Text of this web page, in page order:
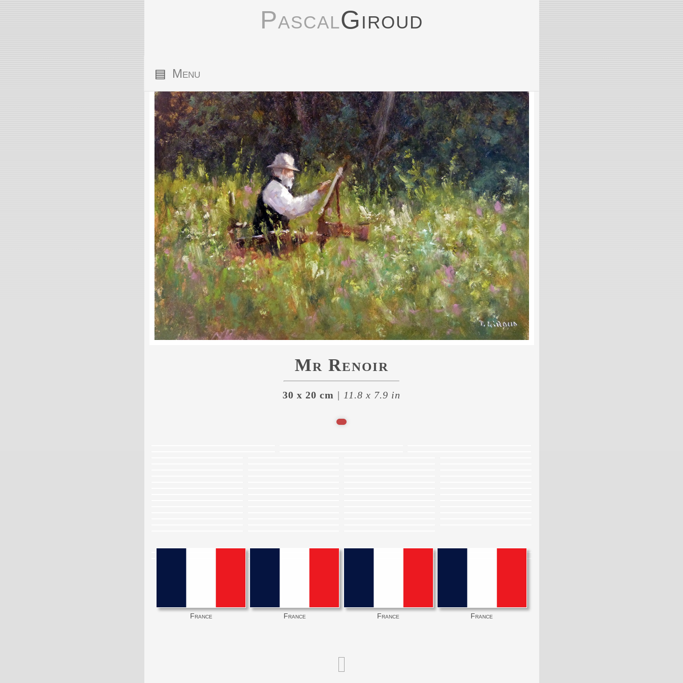
PascalGiroud
▤ Menu
Mr Renoir
30 x 20 cm | 11.8 x 7.9 in
France France France France